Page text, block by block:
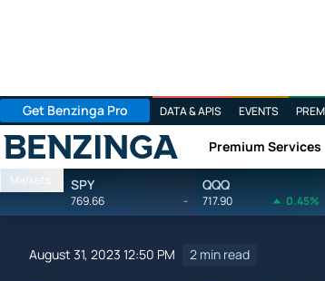
Get Benzinga Pro DATA & APIS EVENTS
Benzinga Premium Services
Markets SPY
769.66 -
QQQ
717.90 0.45%
August 31, 2023 12:50 PM 2 min read